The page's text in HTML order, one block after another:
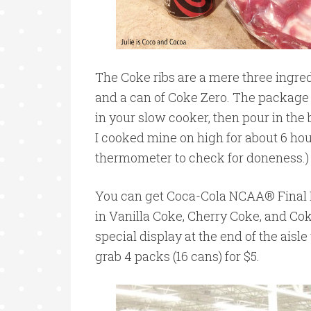
The Coke ribs are a mere three
and a can of Coke Zero. The
in your slow cooker, then pour in the
I cooked mine on high for about 6
thermometer to check for doneness.)
You can get Coca-Cola NCAA®
in Vanilla Coke, Cherry Coke, and
special display at the end of the
grab 4 packs (16 cans) for $5.